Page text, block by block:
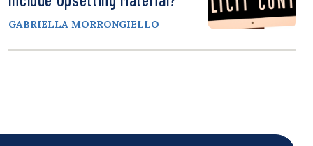
GABRIELLA MORRONGIELLO